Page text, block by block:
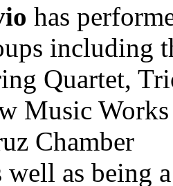
has
including
Quartet,
Music
Chamber
well as being